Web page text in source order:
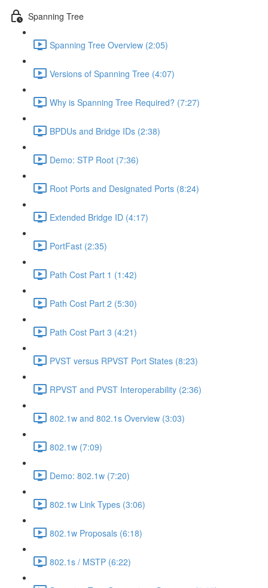
Spanning Tree
Spanning Tree Overview (2:05)
Versions of Spanning Tree (4:07)
Why is Spanning Tree Required? (7:27)
BPDUs and Bridge IDs (2:38)
Demo: STP Root (7:36)
Root Ports and Designated Ports (8:24)
Extended Bridge ID (4:17)
PortFast (2:35)
Path Cost Part 1 (1:42)
Path Cost Part 2 (5:30)
Path Cost Part 3 (4:21)
PVST versus RPVST Port States (8:23)
RPVST and PVST Interoperability (2:36)
802.1w and 802.1s Overview (3:03)
802.1w (7:09)
Demo: 802.1w (7:20)
802.1w Link Types (3:06)
802.1w Proposals (6:18)
802.1s / MSTP (6:22)